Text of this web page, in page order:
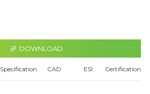
DOWNLOAD
Specification CAD ESI Certification